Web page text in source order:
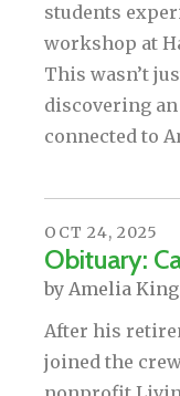
students
workshop at
This wasn’t
discovering
connected to
OCT 24, 2025
Obituary:
by Amelia
After his
joined the